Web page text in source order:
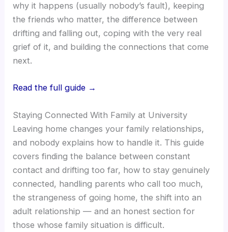
why it happens (usually nobody’s fault), keeping
the friends who matter, the difference between
drifting and falling out, coping with the very real
grief of it, and building the connections that come
next.
Read the full guide →
Staying Connected With Family at University
Leaving home changes your family relationships,
and nobody explains how to handle it. This guide
covers finding the balance between constant
contact and drifting too far, how to stay genuinely
connected, handling parents who call too much,
the strangeness of going home, the shift into an
adult relationship — and an honest section for
those whose family situation is difficult.